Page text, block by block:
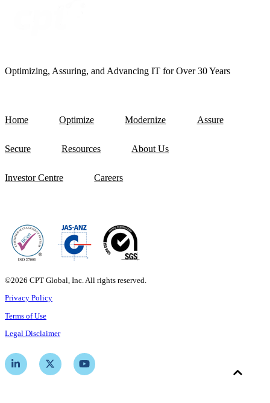
Optimizing, Assuring, and Advancing IT for Over 30 Years
Home Optimize Modernize Assure
Secure Resources About Us
Investor Centre Careers
©2026 CPT Global, Inc. All rights reserved.
Privacy Policy
Terms of Use
Legal Disclaimer